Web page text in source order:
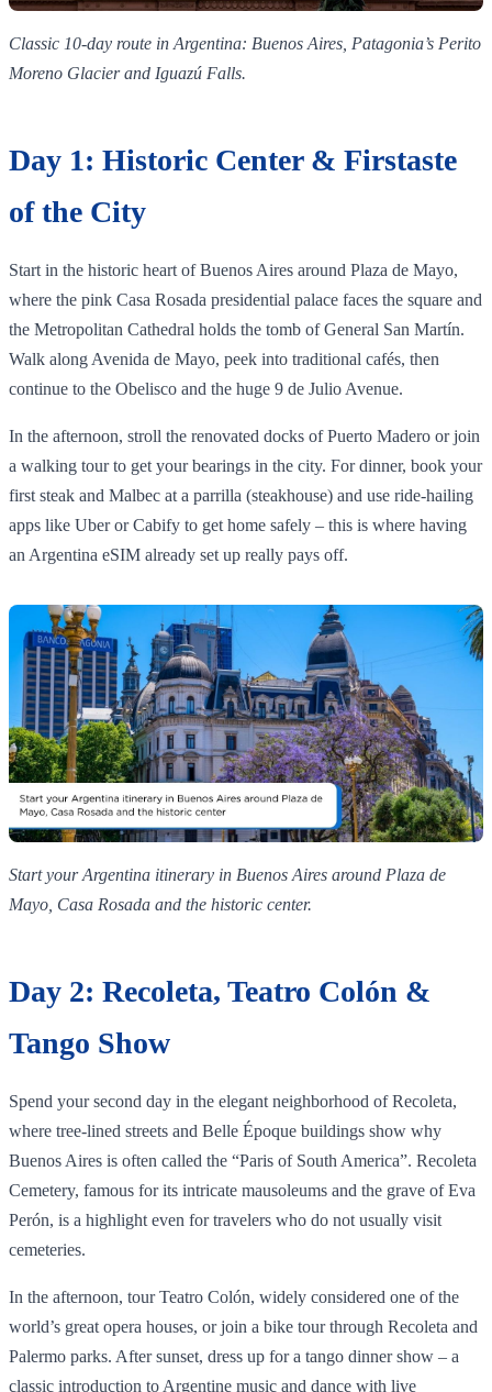
Classic 10‑day route in Argentina: Buenos Aires, Patagonia’s Perito
Moreno Glacier and Iguazú Falls.
Day 1: Historic Center & Firstaste
of the City
Start in the historic heart of Buenos Aires around Plaza de Mayo,
where the pink Casa Rosada presidential palace faces the square and
the Metropolitan Cathedral holds the tomb of General San Martín.
Walk along Avenida de Mayo, peek into traditional cafés, then
continue to the Obelisco and the huge 9 de Julio Avenue.
In the afternoon, stroll the renovated docks of Puerto Madero or join
a walking tour to get your bearings in the city. For dinner, book your
first steak and Malbec at a parrilla (steakhouse) and use ride‑hailing
apps like Uber or Cabify to get home safely – this is where having
an Argentina eSIM already set up really pays off.
Start your Argentina itinerary in Buenos Aires around Plaza de
Mayo, Casa Rosada and the historic center.
Day 2: Recoleta, Teatro Colón &
Tango Show
Spend your second day in the elegant neighborhood of Recoleta,
where tree‑lined streets and Belle Époque buildings show why
Buenos Aires is often called the “Paris of South America”. Recoleta
Cemetery, famous for its intricate mausoleums and the grave of Eva
Perón, is a highlight even for travelers who do not usually visit
cemeteries.
In the afternoon, tour Teatro Colón, widely considered one of the
world’s great opera houses, or join a bike tour through Recoleta and
Palermo parks. After sunset, dress up for a tango dinner show – a
classic introduction to Argentine music and dance with live